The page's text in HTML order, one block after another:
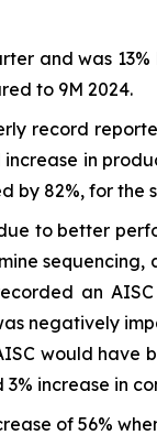
and was
to 9M 2024.
record
in
by 82%, for the
to better
sequencing,
an AISC
negatively
would have
increase in
of 56%